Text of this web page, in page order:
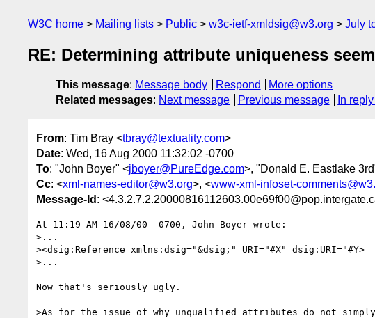
W3C home Mailing lists Public w3c-ietf-xmldsig@w3.org July
RE: Determining attribute uniqueness
This message: Message body Respond
More options
Related messages: Next message Previous message In
From: Tim Bray <tbray@textuality.com>
Date: Wed, 16 Aug 2000 11:32:02 -0700
To: "John Boyer" <jboyer@PureEdge.com>, "Donald E. Eastlake
Cc: <xml-names-editor@w3.org>, <www-xml-infoset-
Message-Id :
At 11:19 AM 16/08/00 -0700, John Boyer wrote:
>...
><dsig:Reference xmlns:dsig="&dsig;" URI="#X" dsig:URI="#Y>
>...
Now that's seriously ugly.
>As for the issue of why unqualified attributes do not